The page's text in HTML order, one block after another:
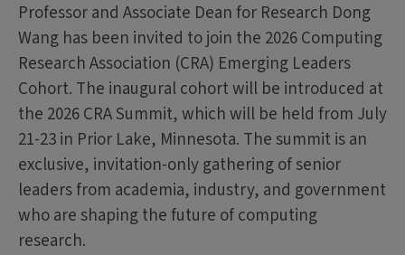
Professor and Associate Dean for Research Dong
Wang has been invited to join the 2026 Computing
Research Association (CRA) Emerging Leaders
Cohort. The inaugural cohort will be introduced at
the 2026 CRA Summit, which will be held from July
21-23 in Prior Lake, Minnesota. The summit is an
exclusive, invitation-only gathering of senior
leaders from academia, industry, and government
who are shaping the future of computing
research.